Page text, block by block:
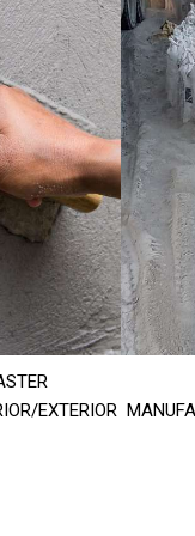
EXTERIOR